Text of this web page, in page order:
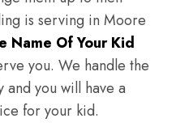
is serving in Moore
Name Of Your Kid
you. We handle the
you will have a
for your kid.